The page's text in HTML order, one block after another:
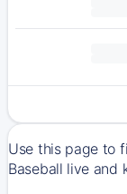
Use this page to
Baseball live and